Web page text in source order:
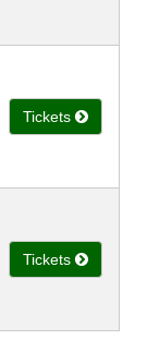
Tickets
Tickets